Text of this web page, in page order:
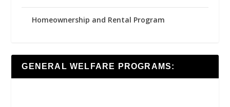
Homeownership and Rental Program
GENERAL WELFARE PROGRAMS: